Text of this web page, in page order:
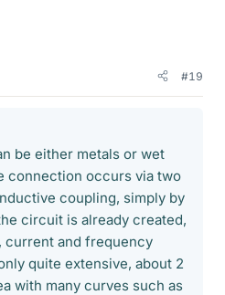
#19
be either metals or wet
connection occurs via two
coupling, simply by
circuit is already created,
current and frequency
quite extensive, about 2
with many curves such as